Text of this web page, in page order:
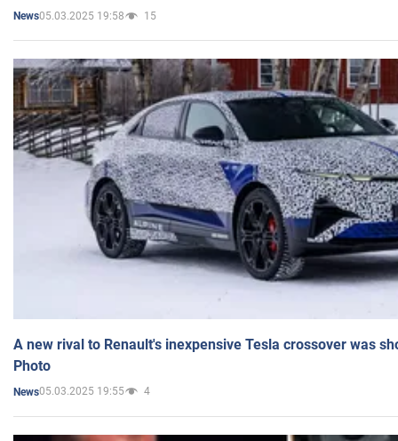
News05.03.2025 19:58 15
A new rival to Renault's inexpensive Tesla crossover was
Photo
News05.03.2025 19:55 4